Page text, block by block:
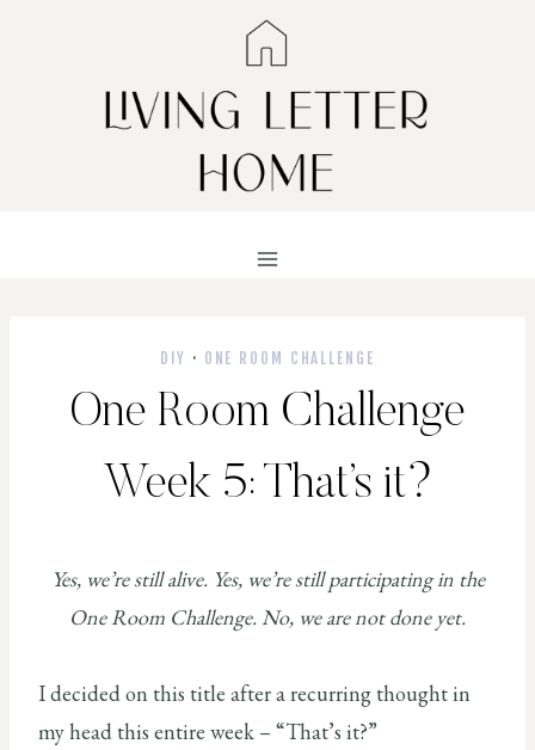
DIY · ONE ROOM CHALLENGE
One Room Challenge
Week 5: That’s it?
Yes, we’re still alive. Yes, we’re still participating in the
One Room Challenge. No, we are not done yet.
I decided on this title after a recurring thought in
my head this entire week – “That’s it?”